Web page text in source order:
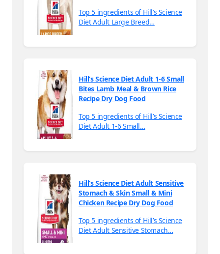
Top 5 ingredients of Hill’s Science
Diet Adult Large Breed…
Hill’s Science Diet Adult 1-6 Small
Bites Lamb Meal & Brown Rice
Recipe Dry Dog Food
Top 5 ingredients of Hill’s Science
Diet Adult 1-6 Small…
Hill’s Science Diet Adult Sensitive
Stomach & Skin Small & Mini
Chicken Recipe Dry Dog Food
Top 5 ingredients of Hill’s Science
Diet Adult Sensitive Stomach…